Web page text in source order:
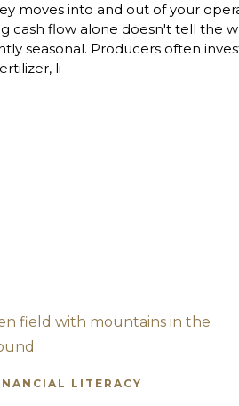
moves into and out of your
cash flow alone doesn't tell the
seasonal. Producers often
li
LITERACY